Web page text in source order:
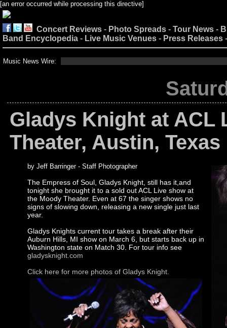
[an error occurred while processing this directive]
Concert Reviews - Photo Spreads - Tour News -
Band Encyclopedia - Live Music Venues - Press Releases
Music News Wire:
Gladys Knight at ACL
Theater, Austin, Texas
by Jeff Barringer - Staff Photographer
The Empress of Soul, Gladys Knight, still has it,and
tonight she brought it to a sold out ACL Live show at
the Moody Theater. Even at 67 the singer shows no
signs of slowing down, releasing a new single just last
year.
Gladys Knights current tour takes a break after their
Auburn Hills, MI show on March 6, but starts back up in
Washington state on Match 30. For tour info see
gladysknight.com
Click here for more photos of Gladys Knight.